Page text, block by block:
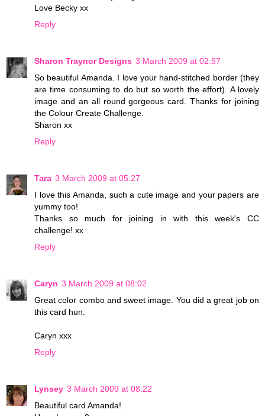
Love Becky xx
Reply
Sharon Traynor Designs 3 March 2009 at 02:57
So beautiful Amanda. I love your hand-stitched border (they
are time consuming to do but so worth the effort). A lovely
image and an all round gorgeous card. Thanks for joining
the Colour Create Challenge.
Sharon xx
Reply
Tara 3 March 2009 at 05:27
I love this Amanda, such a cute image and your papers are
yummy too!
Thanks so much for joining in with this week's CC
challenge! xx
Reply
Caryn 3 March 2009 at 08:02
Great color combo and sweet image. You did a great job on
this card hun.
Caryn xxx
Reply
Lynsey 3 March 2009 at 08:22
Beautiful card Amanda!